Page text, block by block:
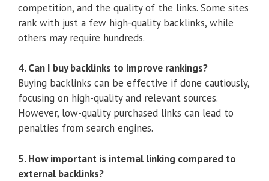
competition, and the quality of the links. Some sites
rank with just a few high-quality backlinks, while
others may require hundreds.
4. Can I buy backlinks to improve rankings?
Buying backlinks can be effective if done cautiously,
focusing on high-quality and relevant sources.
However, low-quality purchased links can lead to
penalties from search engines.
5. How important is internal linking compared to
external backlinks?